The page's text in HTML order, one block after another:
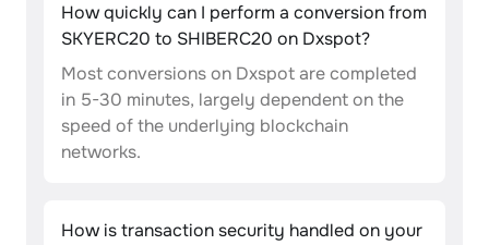
How quickly can I perform a conversion from
SKYERC20 to SHIBERC20 on Dxspot?
Most conversions on Dxspot are completed
in 5-30 minutes, largely dependent on the
speed of the underlying blockchain
networks.
How is transaction security handled on your